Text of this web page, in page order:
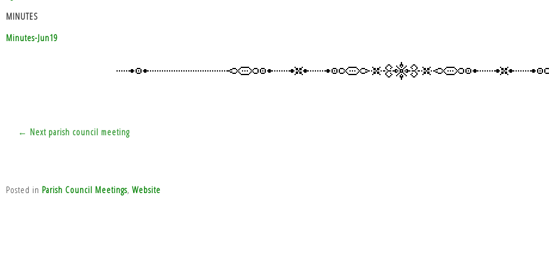
MINUTES
Minutes-Jun19
Post
← Next parish council meeting
Posted in Parish Council Meetings, Website